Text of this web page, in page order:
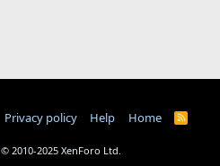
Privacy policy Help Home
R
© 2010-2025 XenForo Ltd.